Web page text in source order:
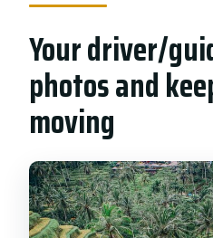
Your driver/
photos and
moving